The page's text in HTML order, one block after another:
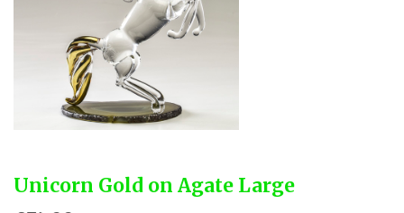
Unicorn Gold on Agate Large